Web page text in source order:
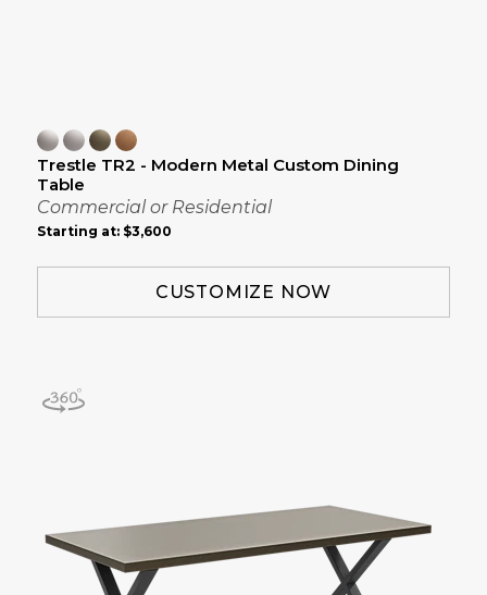
Trestle TR2 - Modern Metal Custom Dining
Table
Commercial or Residential
Starting at: $3,600
CUSTOMIZE NOW